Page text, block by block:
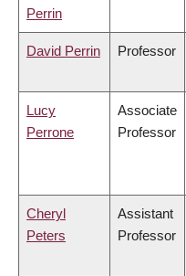
Perrin
David Perrin Professor
Lucy
Perrone
Associate
Professor
Cheryl
Peters
Assistant
Professor